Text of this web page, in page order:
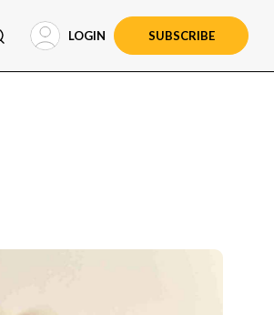
LOGIN SUBSCRIBE